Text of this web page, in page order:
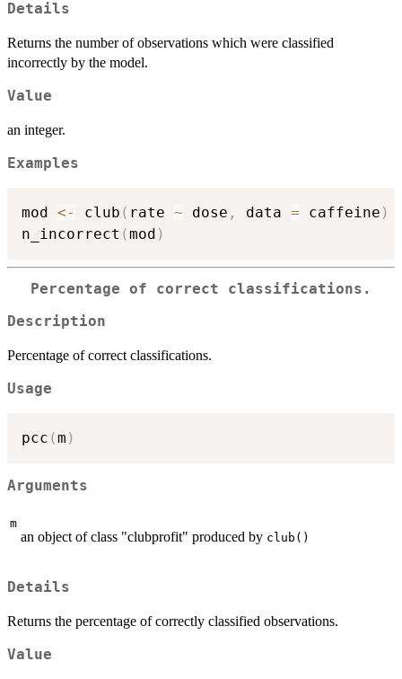
Details
Returns the number of observations which were classified
incorrectly by the model.
Value
an integer.
Examples
mod <- club ( rate ~ dose , data = caffeine )
n_incorrect (mod )
Percentage of correct classifications.
Description
Percentage of correct classifications.
Usage
pcc (m )
Arguments
m
an object of class "clubprofit" produced by club()
Details
Returns the percentage of correctly classified observations.
Value